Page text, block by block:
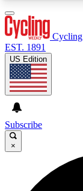
GET
For the
EST. 1891
US Edition
Subscribe
×